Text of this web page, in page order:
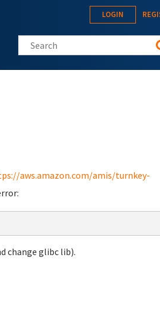
LOGIN
Search this site
aws.amazon.com/amis/turnkey-
change glibc lib).